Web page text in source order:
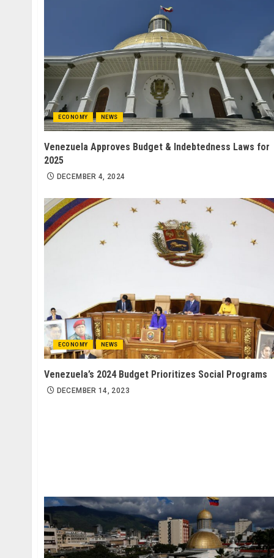
ECONOMY NEWS
Venezuela Approves Budget & Indebtedness Laws for
2025
DECEMBER 4, 2024
ECONOMY NEWS
Venezuela’s 2024 Budget Prioritizes Social Programs
DECEMBER 14, 2023